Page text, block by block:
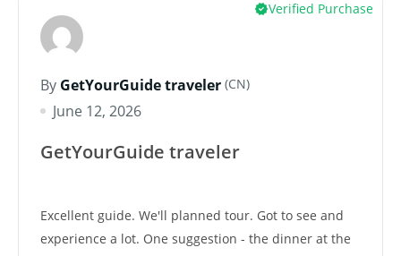
Verified Purchase
By GetYourGuide traveler (CN)
June 12, 2026
GetYourGuide traveler
Excellent guide. We'll planned tour. Got to see and
experience a lot. One suggestion - the dinner at the